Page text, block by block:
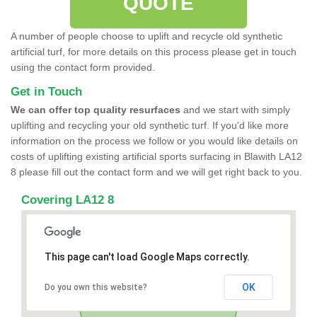
A number of people choose to uplift and recycle old synthetic
artificial turf, for more details on this process please get in touch
using the contact form provided.
Get in Touch
We can offer top quality resurfaces and we start with simply
uplifting and recycling your old synthetic turf. If you'd like more
information on the process we follow or you would like details on
costs of uplifting existing artificial sports surfacing in Blawith LA12
8 please fill out the contact form and we will get right back to you.
Covering LA12 8
This page can't load Google Maps correctly.
Do you own this website? OK